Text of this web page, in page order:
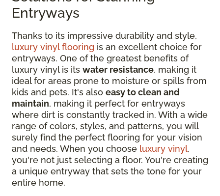
Entryways
Thanks to its impressive durability and style,
luxury vinyl flooring is an excellent choice for
entryways. One of the greatest benefits of
luxury vinyl is its water resistance, making it
ideal for areas prone to moisture or spills from
kids and pets. It's also easy to clean and
maintain, making it perfect for entryways
where dirt is constantly tracked in. With a wide
range of colors, styles, and patterns, you will
surely find the perfect flooring for your vision
and needs. When you choose luxury vinyl,
you're not just selecting a floor. You're creating
a unique entryway that sets the tone for your
entire home.